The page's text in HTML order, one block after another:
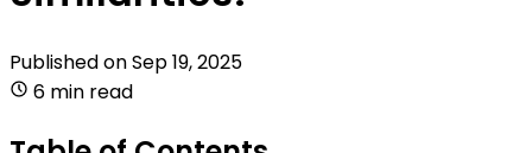
Published onSep 19, 2025
6 min read